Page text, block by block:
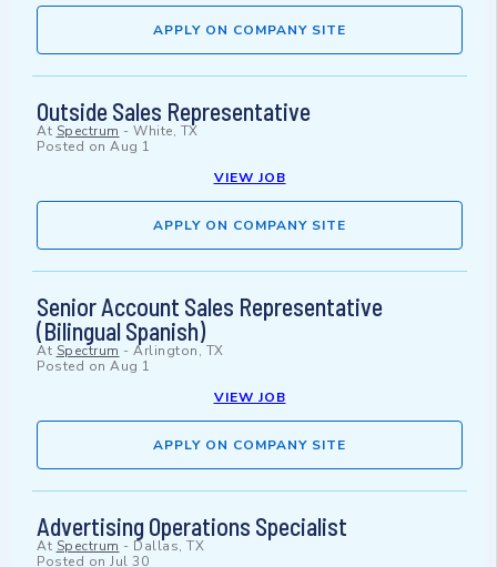
APPLY ON COMPANY SITE
Outside Sales Representative
At Spectrum - White, TX
Posted on Aug 1
VIEW JOB
APPLY ON COMPANY SITE
Senior Account Sales Representative
(Bilingual Spanish)
At Spectrum - Arlington, TX
Posted on Aug 1
VIEW JOB
APPLY ON COMPANY SITE
Advertising Operations Specialist
At Spectrum - Dallas, TX
Posted on Jul 30